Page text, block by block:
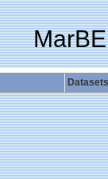
Datasets